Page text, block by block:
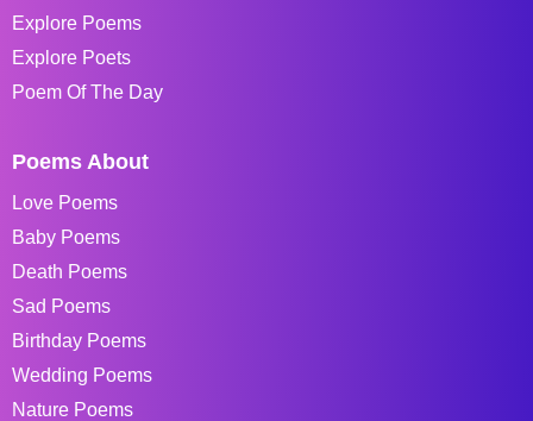
Explore Poems
Explore Poets
Poem Of The Day
Poems About
Love Poems
Baby Poems
Death Poems
Sad Poems
Birthday Poems
Wedding Poems
Nature Poems